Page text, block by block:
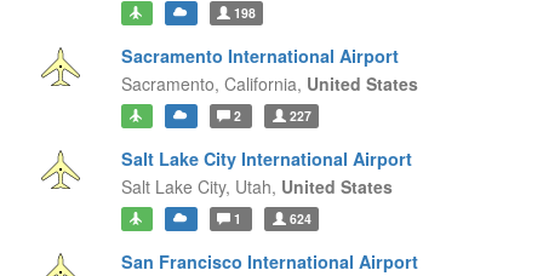
198
Sacramento International Airport
Sacramento, California, United States
2 227
Salt Lake City International Airport
Salt Lake City, Utah, United States
1 624
San Francisco International Airport